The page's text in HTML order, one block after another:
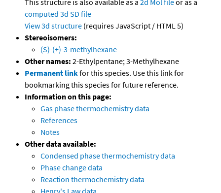
This structure is also available as a 2d Mol fileor as a
computed 3d SD file
View 3d structure (requires JavaScript / HTML 5)
Stereoisomers:
(S)-(+)-3-methylhexane
Other names: 2-Ethylpentane; 3-Methylhexane
Permanent linkfor this species. Use this link for
bookmarking this species for future reference.
Information on this page:
Gas phase thermochemistry data
References
Notes
Other data available:
Condensed phase thermochemistry data
Phase change data
Reaction thermochemistry data